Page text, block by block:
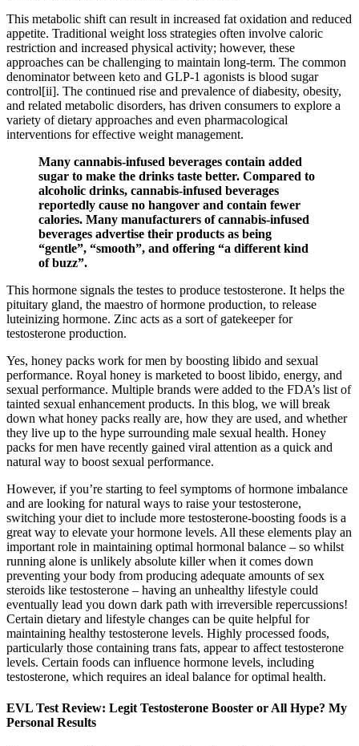
This metabolic shift can result in increased fat oxidation and reduced
appetite. Traditional weight loss strategies often involve caloric
restriction and increased physical activity; however, these
approaches can be challenging to maintain long-term. The common
denominator between keto and GLP-1 agonists is blood sugar
control[ii]. The continued rise and prevalence of diabesity, obesity,
and related metabolic disorders, has driven consumers to explore a
variety of dietary approaches and even pharmacological
interventions for effective weight management.
Many cannabis-infused beverages contain added
sugar to make the drinks taste better. Compared to
alcoholic drinks, cannabis-infused beverages
reportedly cause no hangover and contain fewer
calories. Many manufacturers of cannabis-infused
beverages advertise their products as being
“gentle”, “smooth”, and offering “a different kind
of buzz”.
This hormone signals the testes to produce testosterone. It helps the
pituitary gland, the maestro of hormone production, to release
luteinizing hormone. Zinc acts as a sort of gatekeeper for
testosterone production.
Yes, honey packs work for men by boosting libido and sexual
performance. Royal honey is marketed to boost libido, energy, and
sexual performance. Multiple brands were added to the FDA’s list of
tainted sexual enhancement products. In this blog, we will break
down what honey packs really are, how they are used, and whether
they live up to the hype surrounding male sexual health. Honey
packs for men have recently gained viral attention as a quick and
natural way to boost sexual performance.
However, if you’re starting to feel symptoms of hormone imbalance
and are looking for natural ways to raise your testosterone,
switching your diet to include more testosterone-boosting foods is a
great way to elevate your hormone levels. All these elements play an
important role in maintaining optimal hormonal balance – so whilst
running alone is unlikely absolute killer when it comes down
preventing your body from producing adequate amounts of sex
steroids like testosterone – having an unhealthy lifestyle could
eventually lead you down dark path with irreversible repercussions!
Certain dietary and lifestyle changes can be quite helpful for
maintaining healthy testosterone levels. Highly processed foods,
particularly those containing trans fats, appear to affect testosterone
levels. Certain foods can influence hormone levels, including
testosterone, which requires an ideal balance for optimal health.
EVL Test Review: Legit Testosterone Booster or All Hype? My
Personal Results